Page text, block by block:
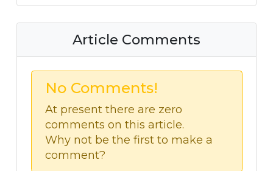
Article Comments
No Comments!
At present there are zero
comments on this article.
Why not be the first to make a
comment?